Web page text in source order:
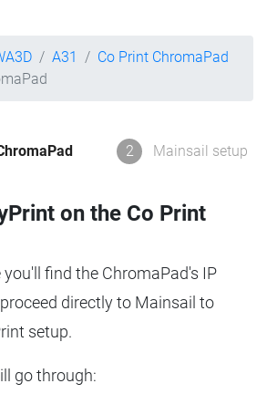
A31
Co Print ChromaPad
2 Mainsail setup
on the Co Print
find the ChromaPad's IP
directly to Mainsail to
setup.
go through: